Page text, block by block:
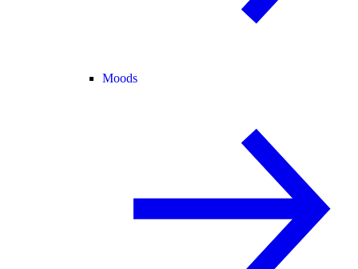
Moods